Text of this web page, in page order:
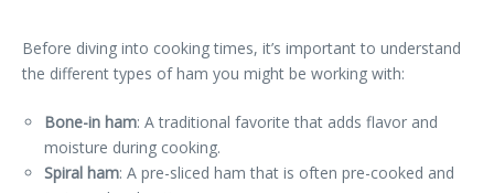
Before diving into cooking times, it’s important to understand
the different types of ham you might be working with:
Bone-in ham: A traditional favorite that adds flavor and
moisture during cooking.
Spiral ham: A pre-sliced ham that is often pre-cooked and